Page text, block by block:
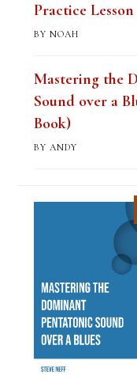
Practice Lesson
BY NOAH
Mastering the
Sound over a
Book)
BY ANDY